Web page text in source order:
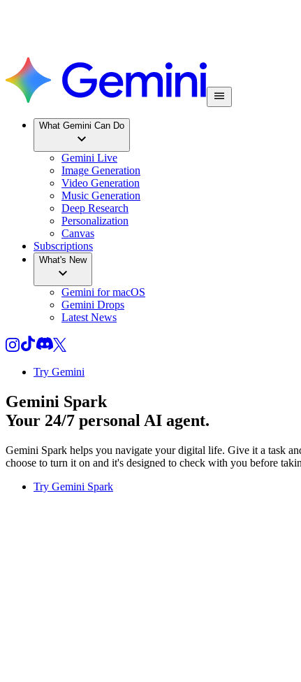
What Gemini Can Do
Gemini Live
Image Generation
Video Generation
Music Generation
Deep Research
Personalization
Canvas
Subscriptions
What's New
Gemini for macOS
Gemini Drops
Latest News
Try Gemini
Gemini Spark
Your 24/7 personal AI agent.
Gemini Spark helps you navigate your digital life. Give it a task
choose to turn it on and it's designed to check with you before
Try Gemini Spark